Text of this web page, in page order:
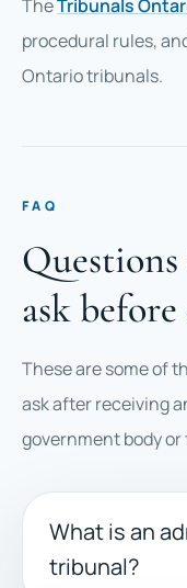
TheTribunals
procedural rules,
Ontario tribunals.
FAQ
ask
These are some of
ask after receiving
government body
What is an
tribunal?